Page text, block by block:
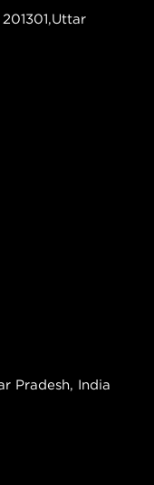
Pradesh, India